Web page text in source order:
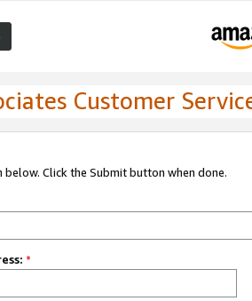
Customer
Click the Submit button when done.
*